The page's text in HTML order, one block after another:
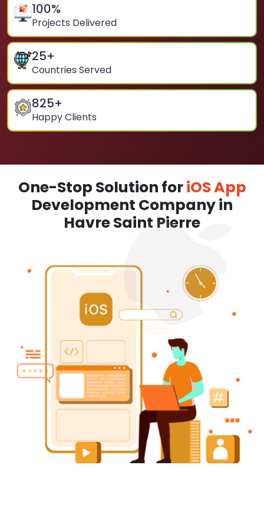
100%
Projects Delivered
25+
Countries Served
825+
Happy Clients
One-Stop Solution foriOS App
Development Company in
Havre Saint Pierre